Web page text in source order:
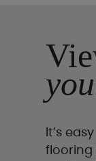
It’s
flooring